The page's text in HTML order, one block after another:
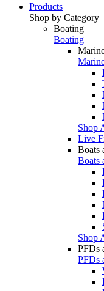
Products
Shop by Category
Boating
Boating
Shop
Live
Boats
Boats
Shop
PFDs
PFDs